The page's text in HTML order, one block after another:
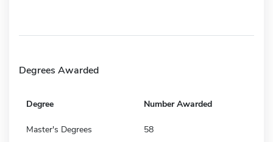
Degrees Awarded
Degree Number Awarded
Master's Degrees 58